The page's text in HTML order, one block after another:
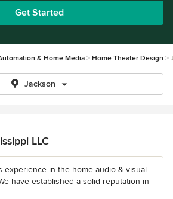
Get Started
& Home Media Home Theater Design
Jackson
LLC
experience in the home audio & visual
have established a solid reputation in